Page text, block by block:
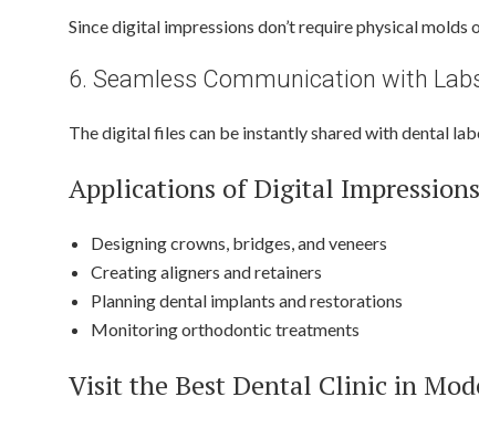
Since digital impressions don’t require physical
6. Seamless Communication with
The digital files can be instantly shared with dental
Applications of Digital Impressions
Designing crowns, bridges, and veneers
Creating aligners and retainers
Planning dental implants and restorations
Monitoring orthodontic treatments
Visit the Best Dental Clinic in